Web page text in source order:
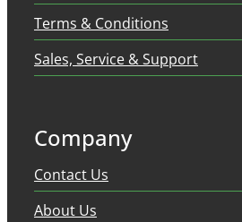
Terms & Conditions
Sales, Service & Support
Company
Contact Us
About Us